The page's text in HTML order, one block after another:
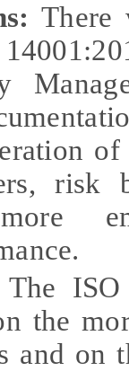
There
The
the
and on